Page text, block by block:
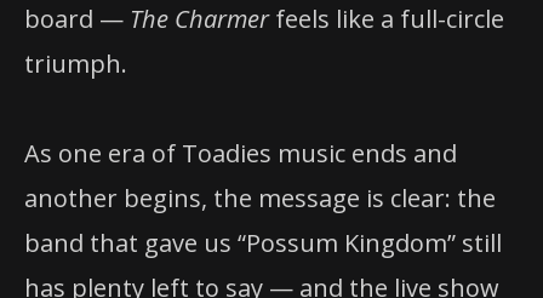
board — The Charmerfeels like a full-circle
triumph.
As one era of Toadies music ends and
another begins, the message is clear: the
band that gave us “Possum Kingdom” still
has plenty left to say — and the live show